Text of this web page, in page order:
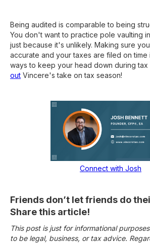
Being audited is comparable to being
You don't want to practice pole vaulting
just because it's unlikely. Making sure
accurate and your taxes are filed on
ways to keep your head down during tax
out Vincere's take on tax season!
Connect with Josh
Friends don’t let friends do
Share this article!
This post is just for informational
to be legal, business, or tax advice.